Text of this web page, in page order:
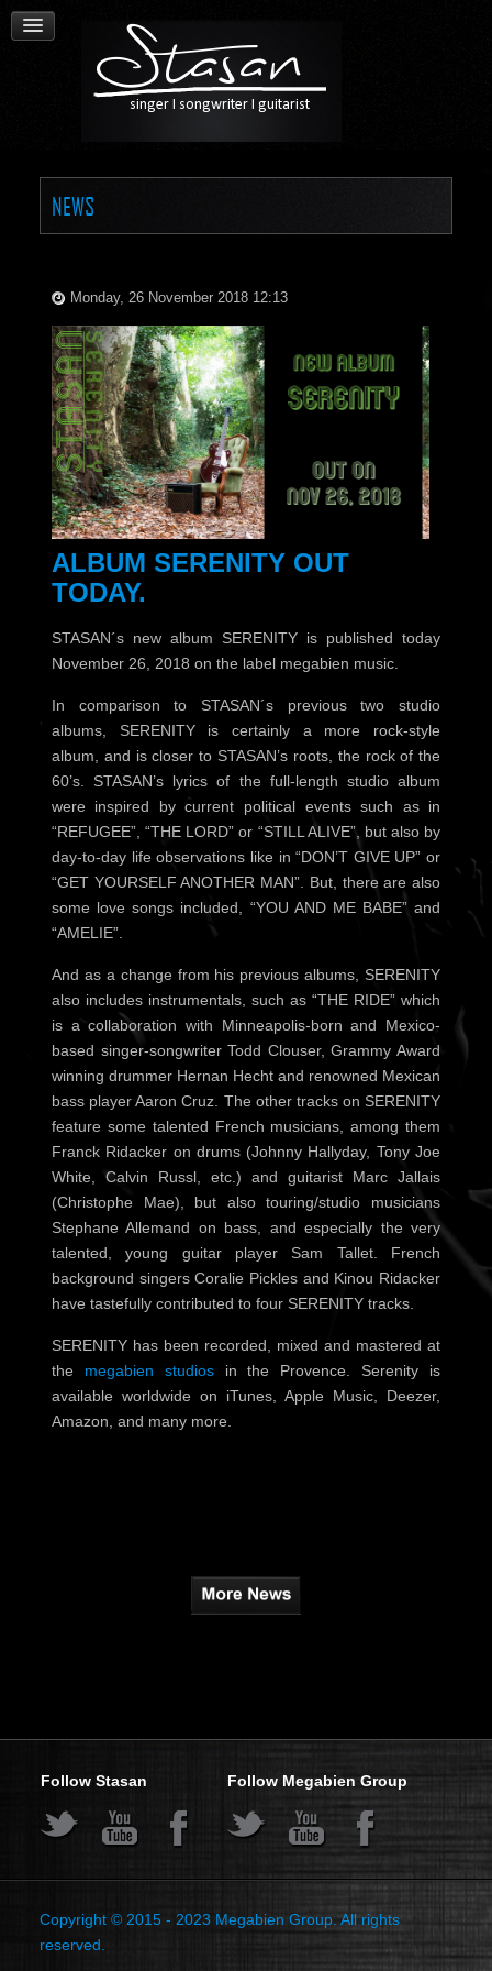
NEWS
Monday, 26 November 2018 12:13
ALBUM SERENITY OUT
TODAY.
STASAN´s new album SERENITY is published today
November 26, 2018 on the labelmegabien music.
In comparison to STASAN´s previous two studio
albums, SERENITY is certainly a more rock-style
album, and is closer to STASAN’s roots, the rock of the
60’s. STASAN’s lyrics of the full-length studio album
were inspired by current political events such as in
“REFUGEE”, “THE LORD” or “STILL ALIVE”, but also by
day-to-day life observations like in “DON’T GIVE UP” or
“GET YOURSELF ANOTHER MAN”. But, there are also
some love songs included, “YOU AND ME BABE” and
“AMELIE”.
And as a change from his previous albums, SERENITY
also includes instrumentals, such as “THE RIDE” which
is a collaboration with Minneapolis-born and Mexico-
based singer-songwriter Todd Clouser, Grammy Award
winning drummer Hernan Hecht and renowned Mexican
bass player Aaron Cruz. The other tracks on SERENITY
feature some talented French musicians, among them
Franck Ridacker on drums (Johnny Hallyday, Tony Joe
White, Calvin Russl, etc.) and guitarist Marc Jallais
(Christophe Mae), but also touring/studio musicians
Stephane Allemand on bass, and especially the very
talented, young guitar player Sam Tallet. French
background singers Coralie Pickles and Kinou Ridacker
have tastefully contributed to four SERENITY tracks.
SERENITY has been recorded, mixed and mastered at
the megabien studiosin the Provence. Serenity is
available worldwide on iTunes, Apple Music, Deezer,
Amazon, and many more.
Follow Stasan
s s
Follow Megabien Group
s s
Copyright © 2015 - 2023 Megabien Group. All rights
reserved.